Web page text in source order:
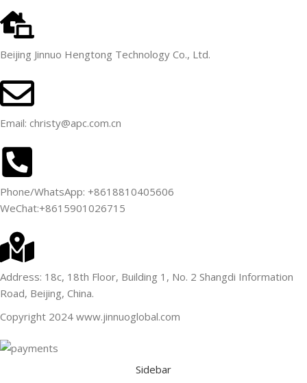
Beijing Jinnuo Hengtong Technology Co., Ltd.
Email: christy@apc.com.cn
Phone/WhatsApp: +8618810405606
WeChat:+8615901026715
Address: 18c, 18th Floor, Building 1, No. 2 Shangdi Information
Road, Beijing, China.
Copyright 2024 www.jinnuoglobal.com
Sidebar